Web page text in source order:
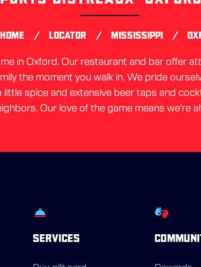
HOME / LOCATOR / MISSISSIPPI /
in Oxford. Our restaurant and bar offer
the moment you walk in. We pride
spice and extensive beer taps and
Our love of the game means we're
SERVICES